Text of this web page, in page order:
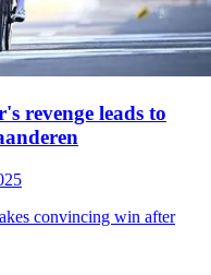
revenge leads to
convincing win after